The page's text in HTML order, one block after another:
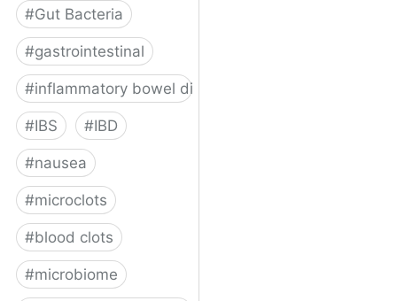
#Gut Bacteria
#gastrointestinal
#inflammatory bowel disease
#IBS #IBD
#nausea
#microclots
#blood clots
#microbiome